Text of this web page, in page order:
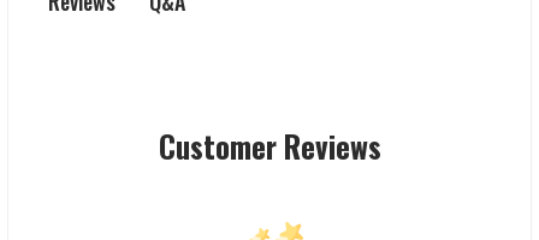
Customer Reviews